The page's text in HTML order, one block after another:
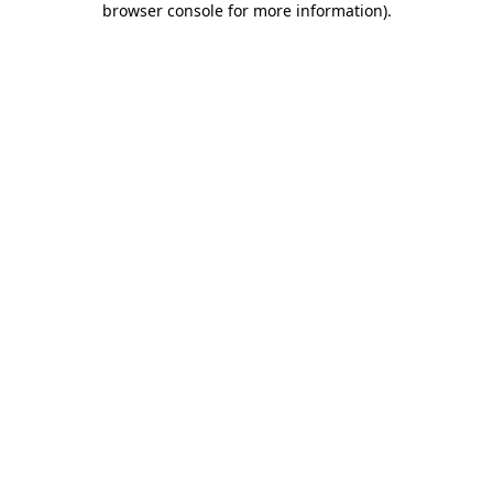
browser console for more information).